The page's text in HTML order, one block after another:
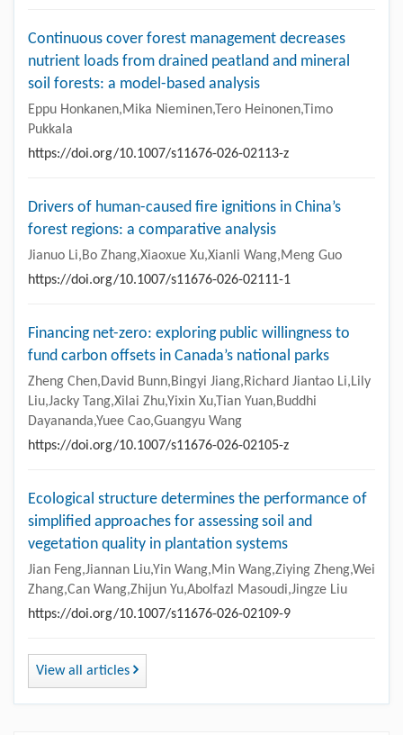
Continuous cover forest management decreases
nutrient loads from drained peatland and mineral
soil forests: a model-based analysis
Eppu Honkanen,Mika Nieminen,Tero Heinonen,Timo
Pukkala
https://doi.org/10.1007/s11676-026-02113-z
Drivers of human-caused fire ignitions in China’s
forest regions: a comparative analysis
Jianuo Li,Bo Zhang,Xiaoxue Xu,Xianli Wang,Meng Guo
https://doi.org/10.1007/s11676-026-02111-1
Financing net-zero: exploring public willingness to
fund carbon offsets in Canada’s national parks
Zheng Chen,David Bunn,Bingyi Jiang,Richard Jiantao Li,Lily
Liu,Jacky Tang,Xilai Zhu,Yixin Xu,Tian Yuan,Buddhi
Dayananda,Yuee Cao,Guangyu Wang
https://doi.org/10.1007/s11676-026-02105-z
Ecological structure determines the performance of
simplified approaches for assessing soil and
vegetation quality in plantation systems
Jian Feng,Jiannan Liu,Yin Wang,Min Wang,Ziying Zheng,Wei
Zhang,Can Wang,Zhijun Yu,Abolfazl Masoudi,Jingze Liu
https://doi.org/10.1007/s11676-026-02109-9
View all articles